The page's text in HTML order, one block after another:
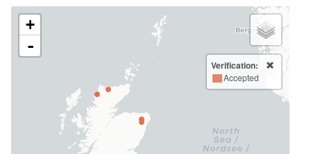
+
-
Verification:
Accepted